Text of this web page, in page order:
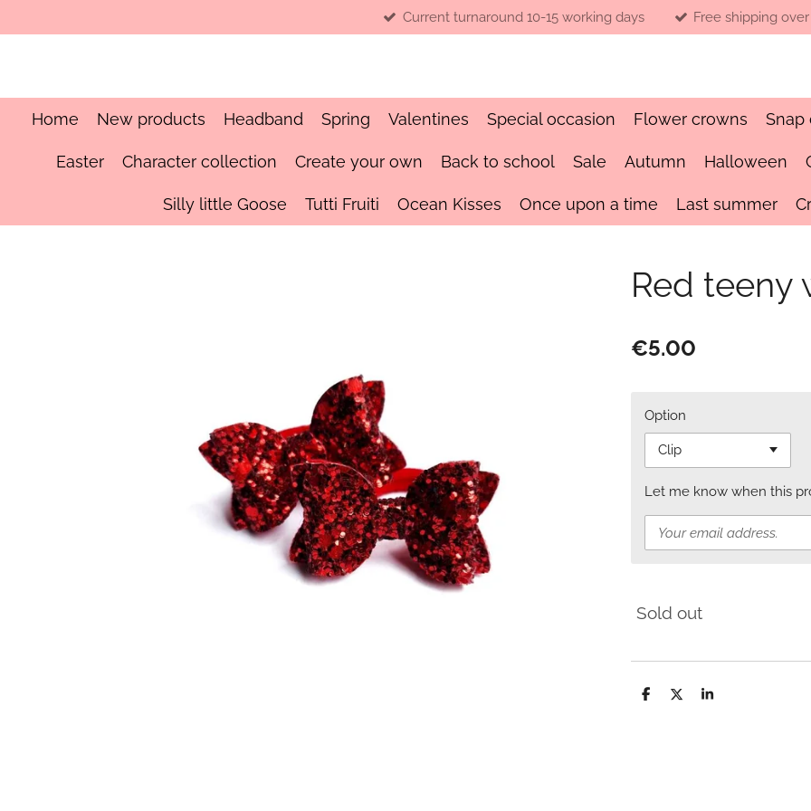
to
Current turnaround 10-15 working days Free shipping
Home New products Headband Spring Valentines Special occasion Flower crowns Snap
Easter Character collection Create your own Back to school Sale Autumn Halloween
Silly little Goose Tutti Fruiti Ocean Kisses Once upon a time Last summer
Red teeny
€5.00
Option
Let me know when this
Sold out
S
S
S